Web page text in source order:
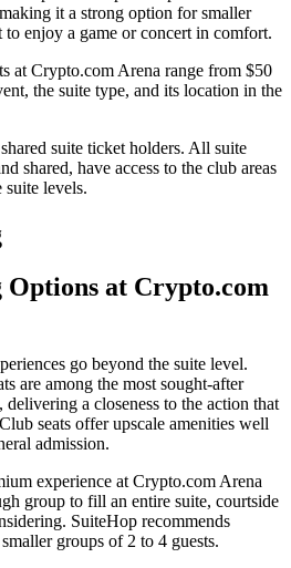
it a strong option for smaller
enjoy a game or concert in comfort.
at Crypto.com Arena range from $50
the suite type, and its location in the
suite ticket holders. All suite
shared, have access to the club areas
suite levels.
Options at Crypto.com
go beyond the suite level.
are among the most sought-after
a closeness to the action that
seats offer upscale amenities well
admission.
experience at Crypto.com Arena
group to fill an entire suite, courtside
SuiteHop recommends
groups of 2 to 4 guests.